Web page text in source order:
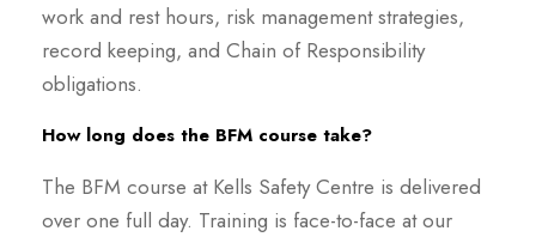
work and rest hours, risk management strategies,
record keeping, and Chain of Responsibility
obligations.
How long does the BFM course take?
The BFM course at Kells Safety Centre is delivered
over one full day. Training is face-to-face at our